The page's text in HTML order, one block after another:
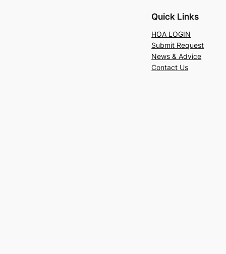
Quick Links
HOA LOGIN
Submit Request
News & Advice
Contact Us